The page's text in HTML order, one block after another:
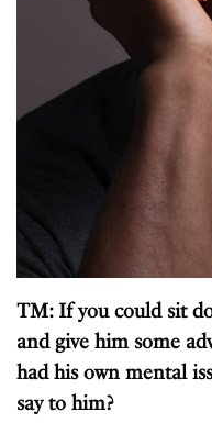
TM: If you could sit
and give him some
had his own mental
say to him?